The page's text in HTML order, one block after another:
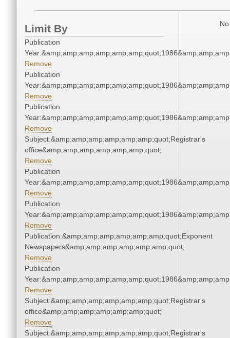
Limit By
Publication
Remove
Publication
Remove
Publication
Remove
Subject:&amp;amp;amp;amp;amp;amp;quot;Registrar's
office&amp;amp;amp;amp;amp;amp;quot;
Remove
Publication
Remove
Publication
Remove
Publication:&amp;amp;amp;amp;amp;amp;quot;Exponent
Newspapers&amp;amp;amp;amp;amp;amp;quot;
Remove
Publication
Remove
Subject:&amp;amp;amp;amp;amp;amp;quot;Registrar's
office&amp;amp;amp;amp;amp;amp;quot;
Remove
Subject:&amp;amp;amp;amp;amp;amp;quot;Registrar's